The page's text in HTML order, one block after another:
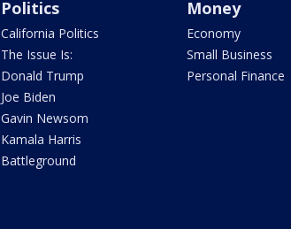
Politics
California Politics
The Issue Is:
Donald Trump
Joe Biden
Gavin Newsom
Kamala Harris
Battleground
Money
Economy
Small Business
Personal Finance